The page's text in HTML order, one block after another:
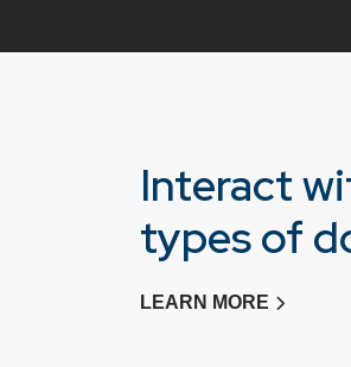
Interact
types of
LEARN MORE